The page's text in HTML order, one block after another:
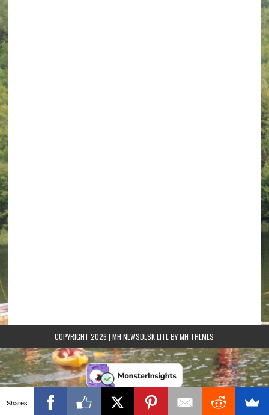
COPYRIGHT 2026 | MH NEWSDESK LITE BYMH THEMES
Shares